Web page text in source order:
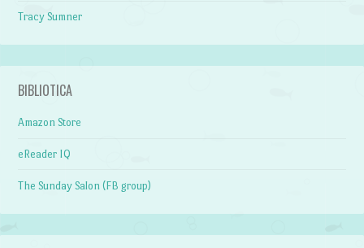
Tracy Sumner
BIBLIOTICA
Amazon Store
eReader IQ
The Sunday Salon (FB group)